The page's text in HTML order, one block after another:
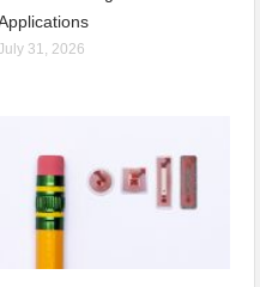
31, 2026